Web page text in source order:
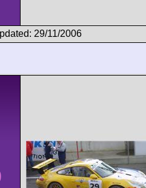
29/11/2006